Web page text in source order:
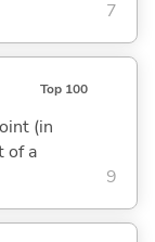
7
Top 100
(in
of a
9